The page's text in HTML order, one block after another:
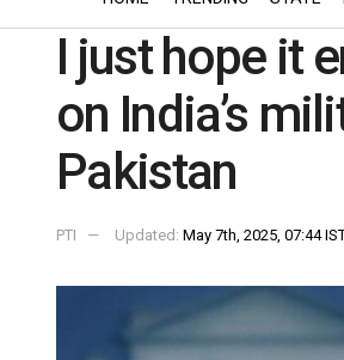
I just hope it
on India’s
Pakistan
PTI Updated: May 7th, 2025, 07:44